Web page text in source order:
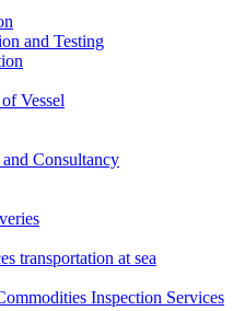
and Testing
Vessel
Consultancy
transportation at sea
Inspection Services